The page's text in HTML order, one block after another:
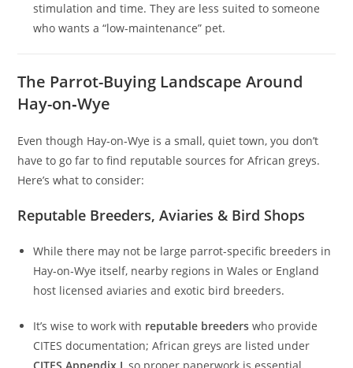
stimulation and time. They are less suited to someone
who wants a “low-maintenance” pet.
The Parrot-Buying Landscape Around
Hay-on‑Wye
Even though Hay‑on‑Wye is a small, quiet town, you don’t
have to go far to find reputable sources for African greys.
Here’s what to consider:
Reputable Breeders, Aviaries & Bird Shops
While there may not be large parrot-specific breeders in
Hay‑on‑Wye itself, nearby regions in Wales or England
host licensed aviaries and exotic bird breeders.
It’s wise to work with reputable breeders who provide
CITES documentation; African greys are listed under